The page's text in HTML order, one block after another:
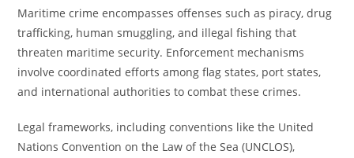
Maritime crime encompasses offenses such as piracy, drug
trafficking, human smuggling, and illegal fishing that
threaten maritime security. Enforcement mechanisms
involve coordinated efforts among flag states, port states,
and international authorities to combat these crimes.
Legal frameworks, including conventions like the United
Nations Convention on the Law of the Sea (UNCLOS),